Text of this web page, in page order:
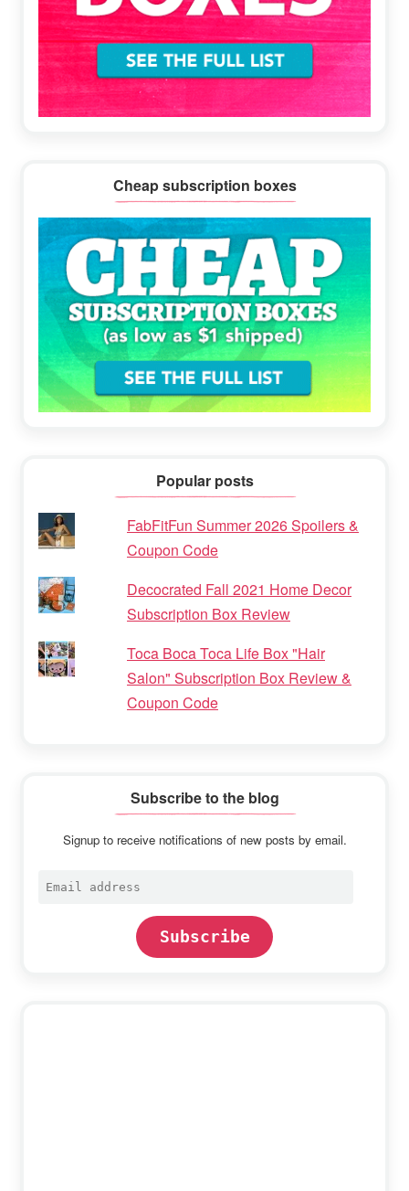
Cheap subscription boxes
Popular posts
FabFitFun Summer 2026 Spoilers &
Coupon Code
Decocrated Fall 2021 Home Decor
Subscription Box Review
Toca Boca Toca Life Box "Hair
Salon" Subscription Box Review &
Coupon Code
Subscribe to the blog
Signup to receive notifications of new posts by email.
Email
Subscribe